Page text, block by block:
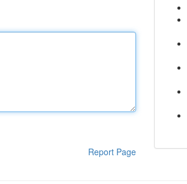
Report Page